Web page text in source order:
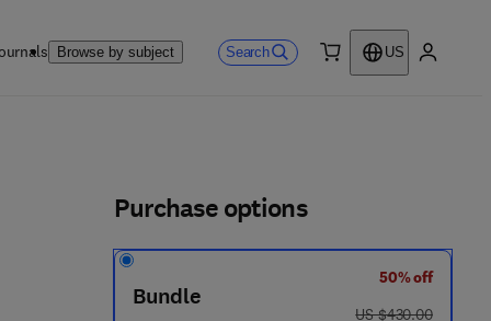
Browse by subject Search
US
Purchase options
Bundle
50% off
was US $430.00
US $430.00